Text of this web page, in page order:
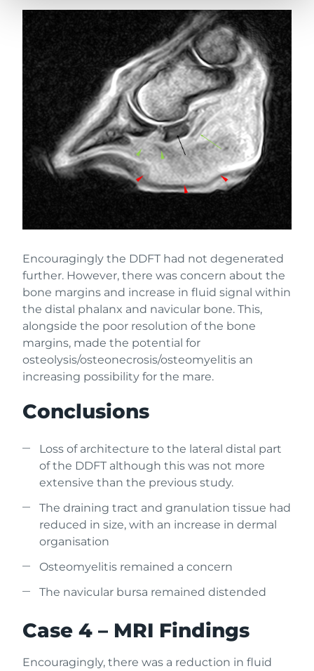
Encouragingly the DDFT had not degenerated
further. However, there was concern about the
bone margins and increase in fluid signal within
the distal phalanx and navicular bone. This,
alongside the poor resolution of the bone
margins, made the potential for
osteolysis/osteonecrosis/osteomyelitis an
increasing possibility for the mare.
Conclusions
Loss of architecture to the lateral distal part
of the DDFT although this was not more
extensive than the previous study.
The draining tract and granulation tissue had
reduced in size, with an increase in dermal
organisation
Osteomyelitis remained a concern
The navicular bursa remained distended
Case 4 – MRI Findings
Encouragingly, there was a reduction in fluid